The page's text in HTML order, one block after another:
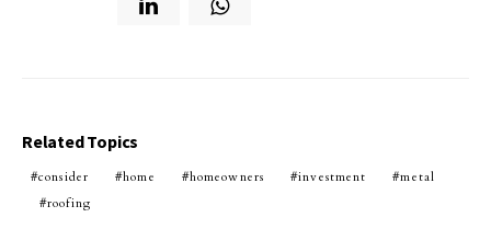
Related Topics
consider home homeowners investment
metal
roofing